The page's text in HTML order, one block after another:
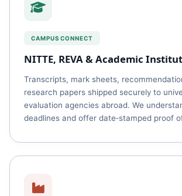
CAMPUS CONNECT
NITTE, REVA & Academic
Transcripts, mark sheets,
research papers shipped securely to
evaluation agencies abroad. We
deadlines and offer date‑stamped proof